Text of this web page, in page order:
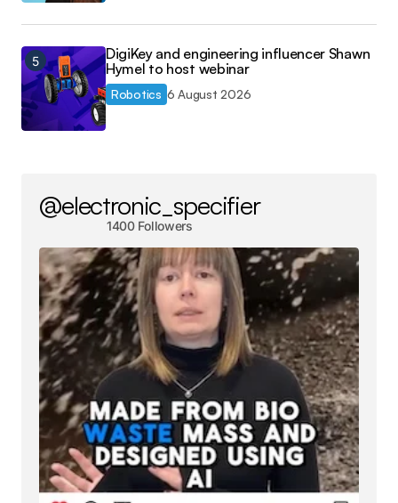
DigiKey and engineering influencer Shawn
Hymel to host webinar
Robotics 6 August 2026
@electronic_specifier
1400 Followers